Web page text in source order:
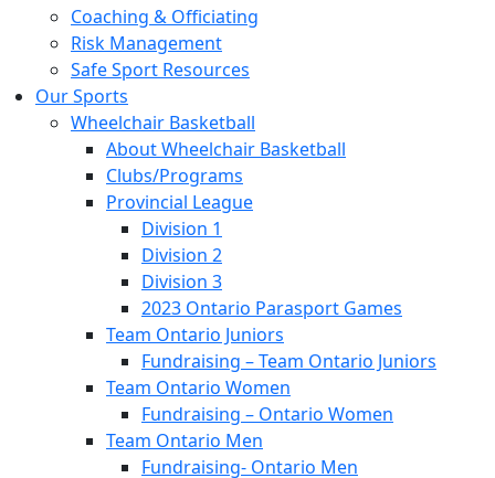
Coaching & Officiating
Risk Management
Safe Sport Resources
Our Sports
Wheelchair Basketball
About Wheelchair Basketball
Clubs/Programs
Provincial League
Division 1
Division 2
Division 3
2023 Ontario Parasport Games
Team Ontario Juniors
Fundraising – Team Ontario Juniors
Team Ontario Women
Fundraising – Ontario Women
Team Ontario Men
Fundraising- Ontario Men